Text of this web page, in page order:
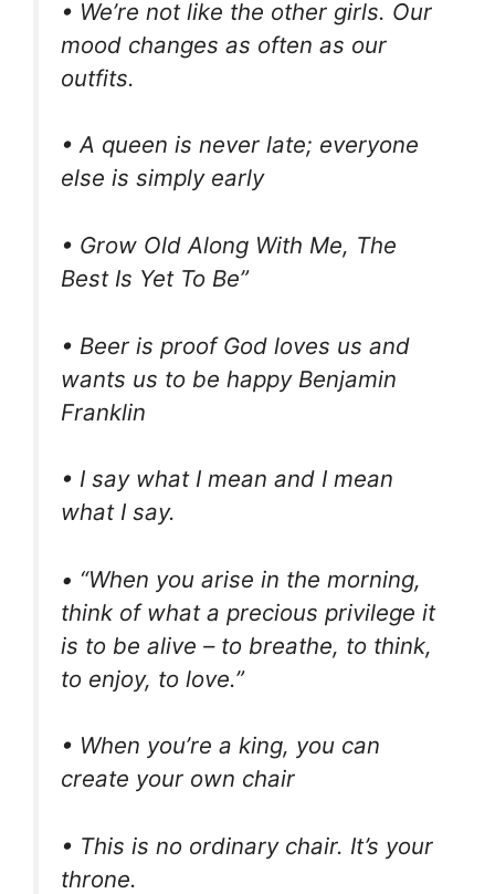
• We’re not like the other girls. Our
mood changes as often as our
outfits.
• A queen is never late; everyone
else is simply early
• Grow Old Along With Me, The
Best Is Yet To Be”
• Beer is proof God loves us and
wants us to be happy Benjamin
Franklin
• I say what I mean and I mean
what I say.
• “When you arise in the morning,
think of what a precious privilege it
is to be alive – to breathe, to think,
to enjoy, to love.”
• When you’re a king, you can
create your own chair
• This is no ordinary chair. It’s your
throne.